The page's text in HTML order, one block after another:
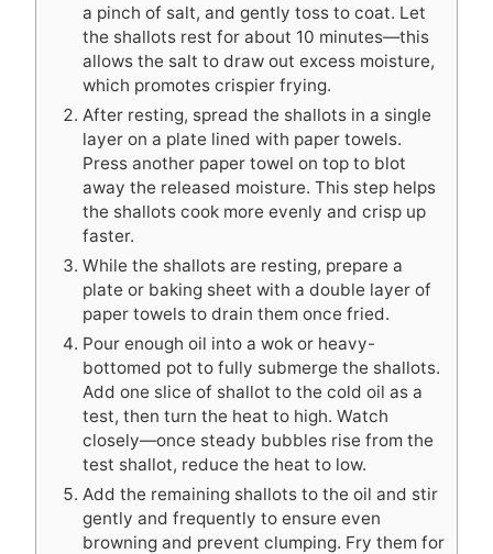
a pinch of salt, and gently toss to coat. Let
the shallots rest for about 10 minutes—this
allows the salt to draw out excess moisture,
which promotes crispier frying.
After resting, spread the shallots in a single
layer on a plate lined with paper towels.
Press another paper towel on top to blot
away the released moisture. This step helps
the shallots cook more evenly and crisp up
faster.
While the shallots are resting, prepare a
plate or baking sheet with a double layer of
paper towels to drain them once fried.
Pour enough oil into a wok or heavy-
bottomed pot to fully submerge the shallots.
Add one slice of shallot to the cold oil as a
test, then turn the heat to high. Watch
closely—once steady bubbles rise from the
test shallot, reduce the heat to low.
Add the remaining shallots to the oil and stir
gently and frequently to ensure even
browning and prevent clumping. Fry them for